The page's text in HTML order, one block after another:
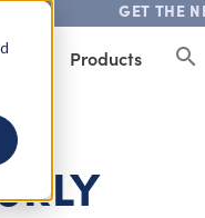
GET THE
Products